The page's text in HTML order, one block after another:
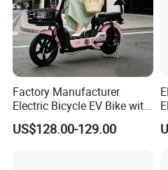
We can provide
customizable
number of goods in
Factory Manufacturer
Electric Bicycle EV Bike with
Storage Battery Ebike
US$128.00-129.00